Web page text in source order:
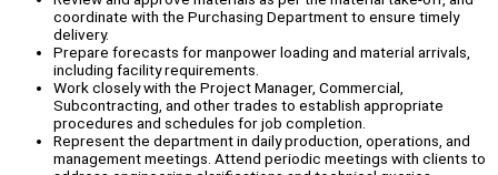
coordinate with the Purchasing Department to ensure timely
delivery.
Prepare forecasts for manpower loading and material arrivals,
including facility requirements.
Work closely with the Project Manager, Commercial,
Subcontracting, and other trades to establish appropriate
procedures and schedules for job completion.
Represent the department in daily production, operations, and
management meetings. Attend periodic meetings with clients to